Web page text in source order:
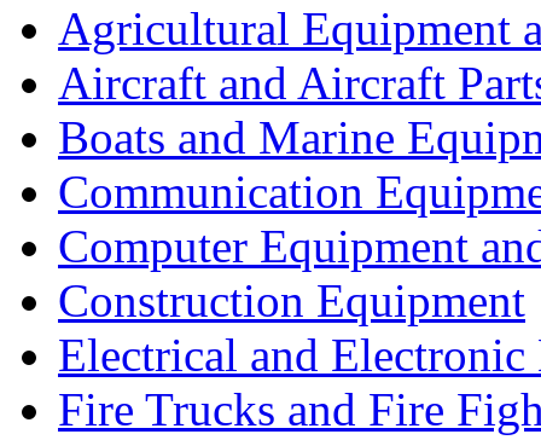
Agricultural Equipment
Aircraft and Aircraft
Boats and Marine
Communication
Computer Equipment
Construction Equipment
Electrical and Electronic
Fire Trucks and Fire